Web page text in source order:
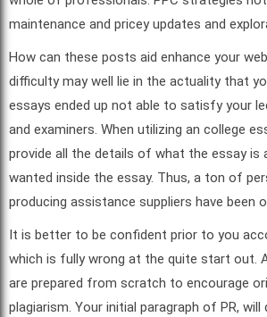
maintenance and pricey updates and
How can these posts aid enhance your
difficulty may well lie in the actuality that
essays ended up not able to satisfy your
and examiners. When utilizing an college
provide all the details of what the essay is
wanted inside the essay. Thus, a ton of
producing assistance suppliers have been
It is better to be confident prior to you
which is fully wrong at the quite start out.
are prepared from scratch to encourage
plagiarism. Your initial paragraph of PR,